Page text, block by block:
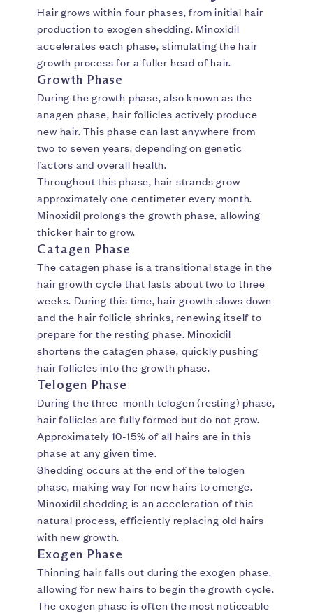
Hair grows within four phases, from initial hair
production to exogen shedding. Minoxidil
accelerates each phase, stimulating the hair
growth process for a fuller head of hair.
Growth Phase
During the growth phase, also known as the
anagen phase, hair follicles actively produce
new hair. This phase can last anywhere from
two to seven years, depending on genetic
factors and overall health.
Throughout this phase, hair strands grow
approximately one centimeter every month.
Minoxidil prolongs the growth phase, allowing
thicker hair to grow.
Catagen Phase
The catagen phase is a transitional stage in the
hair growth cycle that lasts about two to three
weeks. During this time, hair growth slows down
and the hair follicle shrinks, renewing itself to
prepare for the resting phase. Minoxidil
shortens the catagen phase, quickly pushing
hair follicles into the growth phase.
Telogen Phase
During the three-month telogen (resting) phase,
hair follicles are fully formed but do not grow.
Approximately 10-15% of all hairs are in this
phase at any given time.
Shedding occurs at the end of the telogen
phase, making way for new hairs to emerge.
Minoxidil shedding is an acceleration of this
natural process, efficiently replacing old hairs
with new growth.
Exogen Phase
Thinning hair falls out during the exogen phase,
allowing for new hairs to begin the growth cycle.
The exogen phase is often the most noticeable